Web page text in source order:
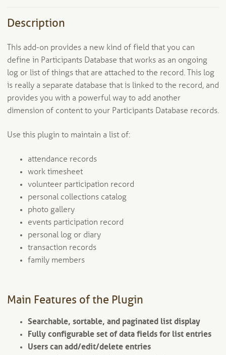
Description
This add-on provides a new kind of field that you can
define in Participants Database that works as an ongoing
log or list of things that are attached to the record. This log
is really a separate database that is linked to the record, and
provides you with a powerful way to add another
dimension of content to your Participants Database records.
Use this plugin to maintain a list of:
attendance records
work timesheet
volunteer participation record
personal collections catalog
photo gallery
events participation record
personal log or diary
transaction records
family members
Main Features of the Plugin
Searchable, sortable, and paginated list display
Fully configurable set of data fields for list entries
Users can add/edit/delete entries